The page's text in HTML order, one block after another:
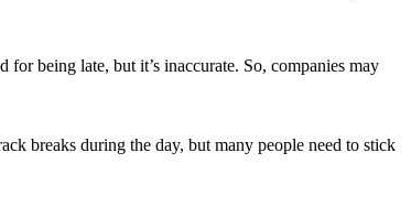
being late, but it’s inaccurate. So, companies may
breaks during the day, but many people need to stick